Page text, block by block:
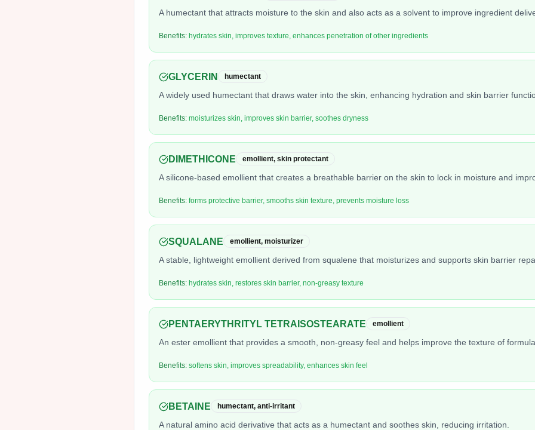
A humectant that attracts moisture to the skin and also acts as a solvent to improve ingredient
Benefits: hydrates skin, improves texture, enhances penetration of other ingredients
GLYCERIN humectant
A widely used humectant that draws water into the skin, enhancing hydration and skin barrier
Benefits: moisturizes skin, improves skin barrier, soothes dryness
DIMETHICONE emollient, skin protectant
A silicone-based emollient that creates a breathable barrier on the skin to lock in moisture and
Benefits: forms protective barrier, smooths skin texture, prevents moisture loss
SQUALANE emollient, moisturizer
A stable, lightweight emollient derived from squalene that moisturizes and supports skin barrier
Benefits: hydrates skin, restores skin barrier, non-greasy texture
PENTAERYTHRITYL TETRAISOSTEARATE emollient
An ester emollient that provides a smooth, non-greasy feel and helps improve the texture of
Benefits: softens skin, improves spreadability, enhances skin feel
BETAINE humectant, anti-irritant
A natural amino acid derivative that acts as a humectant and soothes skin, reducing irritation.